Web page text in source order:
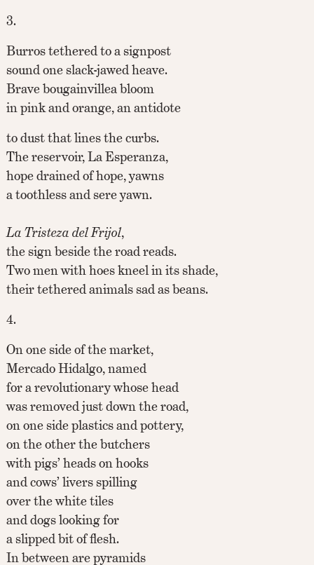
3.
Burros tethered to a signpost
sound one slack-jawed heave.
Brave bougainvillea bloom
in pink and orange, an antidote
to dust that lines the curbs.
The reservoir, La Esperanza,
hope drained of hope, yawns
a toothless and sere yawn.
La Tristeza del Frijol,
the sign beside the road reads.
Two men with hoes kneel in its shade,
their tethered animals sad as beans.
4.
On one side of the market,
Mercado Hidalgo, named
for a revolutionary whose head
was removed just down the road,
on one side plastics and pottery,
on the other the butchers
with pigs’ heads on hooks
and cows’ livers spilling
over the white tiles
and dogs looking for
a slipped bit of flesh.
In between are pyramids